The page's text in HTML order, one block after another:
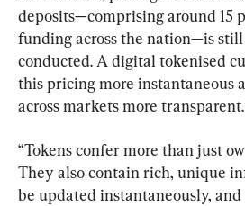
deposits—comprising around 15
funding across the nation—is
conducted. A digital tokenised
this pricing more instantaneous
across markets more transparent.
“Tokens confer more than just
They also contain rich, unique
be updated instantaneously, and